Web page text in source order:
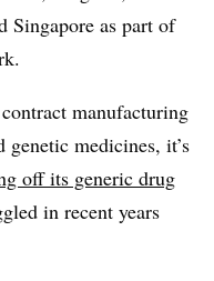
Singapore as part of
manufacturing
medicines, it’s
off its generic drug
in recent years